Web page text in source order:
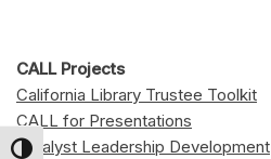
Toggle High Contrast
CALL Projects
California Library Trustee Toolkit
CALL for Presentations
Catalyst Leadership Development